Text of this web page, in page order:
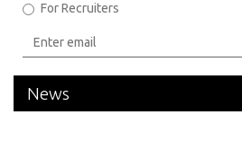
For Recruiters
News